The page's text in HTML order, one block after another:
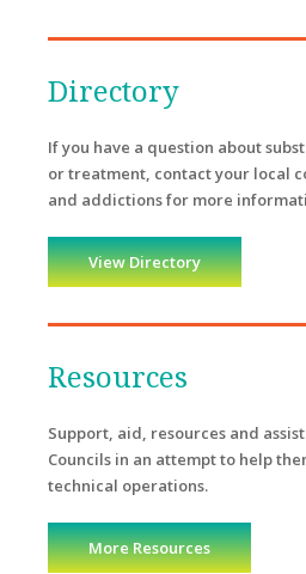
Directory
If you have a question about
or treatment, contact your local
and addictions for more
View Directory
Resources
Support, aid, resources and
Councils in an attempt to help
technical operations.
More Resources